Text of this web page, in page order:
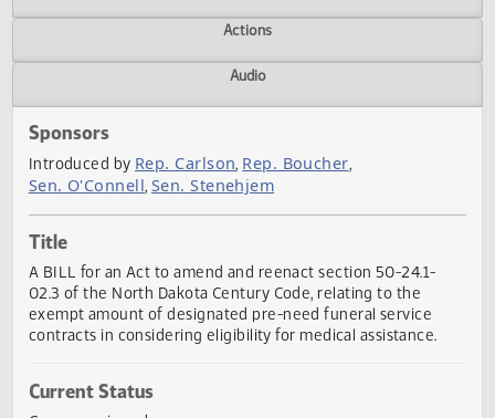
Versions
Actions
Sponsors
Introduced by
Sen. O'Connell
Title
A BILL for an Act to amend and reenact section 50-24.1-
exempt amount of designated pre-need funeral service